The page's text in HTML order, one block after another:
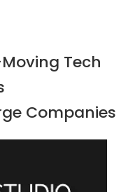
Tech
Companies